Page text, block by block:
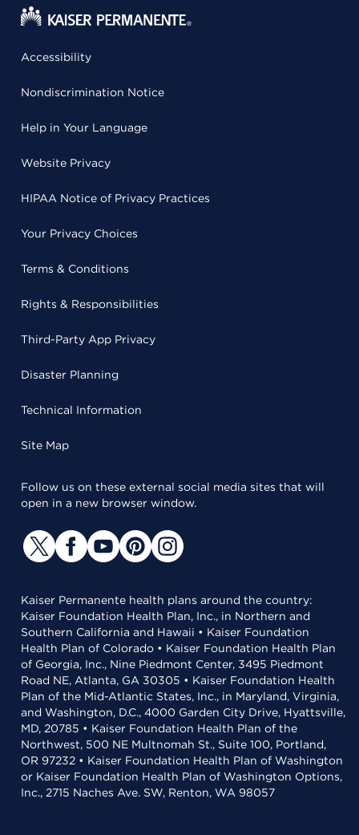
Accessibility
Nondiscrimination Notice
Help in Your Language
Website Privacy
HIPAA Notice of Privacy Practices
Your Privacy Choices
Terms & Conditions
Rights & Responsibilities
Third-Party App Privacy
Disaster Planning
Technical Information
Site Map
Follow us on these external social media sites that will
open in a new browser window.
Kaiser Permanente health plans around the country:
Kaiser Foundation Health Plan, Inc., in Northern and
Southern California and Hawaii • Kaiser Foundation
Health Plan of Colorado • Kaiser Foundation Health Plan
of Georgia, Inc., Nine Piedmont Center, 3495 Piedmont
Road NE, Atlanta, GA 30305 • Kaiser Foundation Health
Plan of the Mid-Atlantic States, Inc., in Maryland, Virginia,
and Washington, D.C., 4000 Garden City Drive, Hyattsville,
MD, 20785 • Kaiser Foundation Health Plan of the
Northwest, 500 NE Multnomah St., Suite 100, Portland,
OR 97232 • Kaiser Foundation Health Plan of Washington
or Kaiser Foundation Health Plan of Washington Options,
Inc., 2715 Naches Ave. SW, Renton, WA 98057